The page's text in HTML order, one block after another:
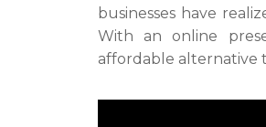
businesses have
With an online
affordable alternative